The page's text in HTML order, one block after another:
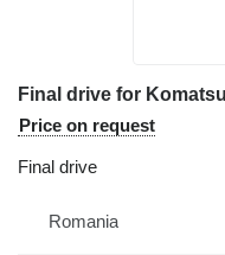
Final drive for
Price on request
Final drive
Romania